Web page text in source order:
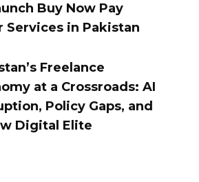
Buy Now Pay
Services in Pakistan
Freelance
at a Crossroads: AI
Policy Gaps, and
Digital Elite